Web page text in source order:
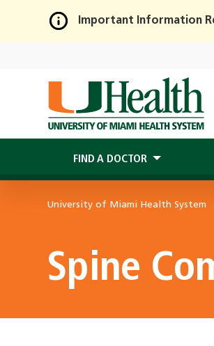
Skip
Main
Content
Important Information
FIND A DOCTOR
University of Miami Health System
Spine